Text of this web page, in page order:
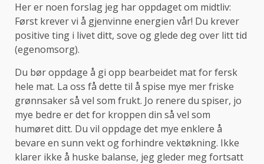
Her er noen forslag jeg har oppdaget om midtliv:
Først krever vi å gjenvinne energien vår! Du krever
positive ting i livet ditt, sove og glede deg over litt tid
(egenomsorg).
Du bør oppdage å gi opp bearbeidet mat for fersk
hele mat. La oss få dette til å spise mye mer friske
grønnsaker så vel som frukt. Jo renere du spiser, jo
mye bedre er det for kroppen din så vel som
humøret ditt. Du vil oppdage det mye enklere å
bevare en sunn vekt og forhindre vektøkning. Ikke
klarer ikke å huske balanse, jeg gleder meg fortsatt